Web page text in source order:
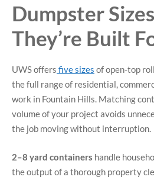
Dumpster
They’re Built
UWS offers five sizes of open-top
the full range of residential,
work in Fountain Hills. Matching
volume of your project avoids
the job moving without interruption.
2–8 yard containers handle
the output of a thorough property